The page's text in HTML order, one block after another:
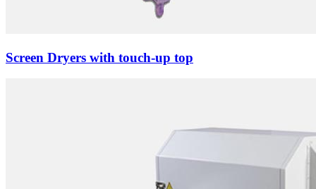
Screen Dryers with touch-up top